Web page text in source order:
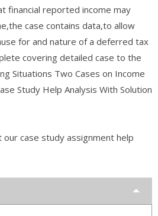
financial reported income may
case contains data,to allow
for and nature of a deferred tax
covering detailed case to the
Situations Two Cases on Income
Study Help Analysis With Solution
our case study assignment help